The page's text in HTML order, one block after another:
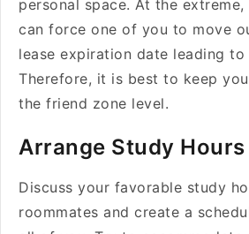
personal space. At the
can force one of you to move
lease expiration date leading
Therefore, it is best to keep
the friend zone level.
Arrange Study Hours
Discuss your favorable study
roommates and create a